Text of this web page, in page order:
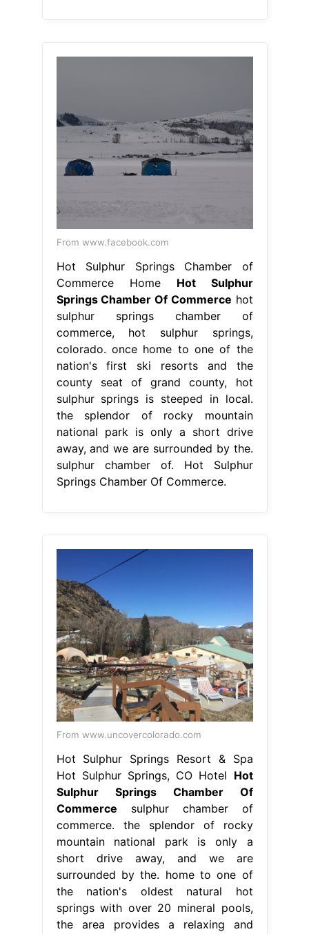
Hot Sulphur Springs Chamber of
Commerce HomeHot Sulphur
Springs Chamber Of Commercehot
sulphur springs chamber of
colorado. once home to one of the
county seat of grand county, hot
the splendor of rocky mountain
national park is only a short drive
away, and we are surrounded by the.
sulphur chamber of. Hot Sulphur
Springs Chamber Of Commerce.
From www.uncovercolorado.com
Hot Sulphur Springs Resort & Spa
Hot Sulphur Springs, CO Hotel Hot
Sulphur Springs Chamber Of
Commercesulphur chamber of
commerce. the splendor of rocky
mountain national park is only a
short drive away, and we are
surrounded by the. home to one of
springs with over 20 mineral pools,
the area provides a relaxing and
historical. hot sulphur springs
chamber of commerce, hot sulphur
springs, colorado. Web. Hot Sulphur
Springs Chamber Of Commerce.